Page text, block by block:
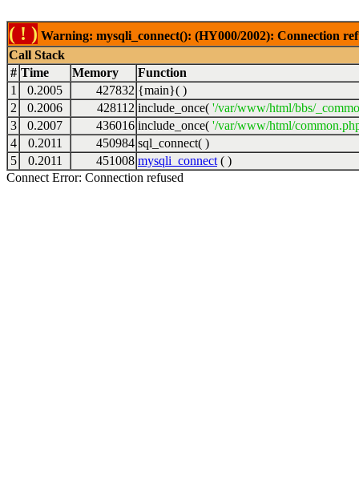
( ! ) Warning: mysqli_connect(): (HY000/2002): Connection
Call Stack
# Time Memory
Function
1
0.2005 427832 {main}( )
2
0.2006 428112 include_once( '/var/www/html/bbs/
3
0.2007 436016 include_once( '/var/www/html/
4
0.2011 450984 sql_connect( )
5
0.2011 451008 mysqli_connect ( )
Connect Error: Connection refused